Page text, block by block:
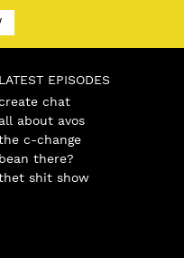
LATEST EPISODES
chat
all about avos
c-change
bean there?
shit show